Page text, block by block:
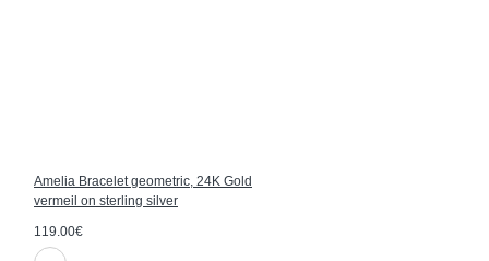
Amelia Bracelet geometric, 24K Gold
vermeil on sterling silver
119.00€